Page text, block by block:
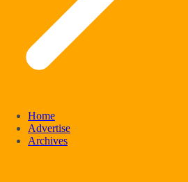
Home
Advertise
Archives